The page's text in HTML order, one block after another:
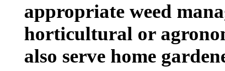
appropriate weed
horticultural or
also serve home